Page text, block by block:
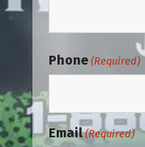
Phone (Required)
Email (Required)